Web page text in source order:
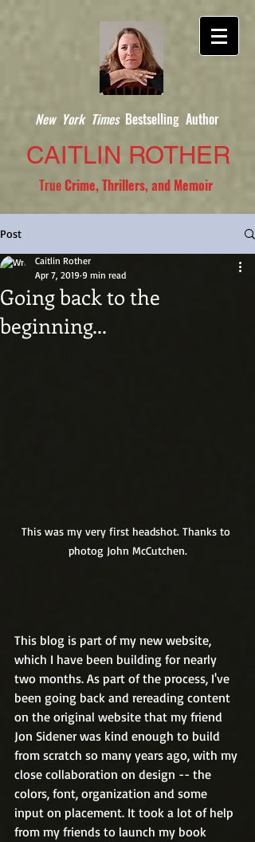
New York TimesBestselling Author
CAITLIN ROTHER
TrueCrime, Thrillers, and Memoir
Post
Going back to the
beginning...
Caitlin Rother
Apr 7, 2019 9 min read
This was my very first headshot. Thanks to
photog John McCutchen.
This blog is part of my new website,
which I have been building for nearly
two months. As part of the process, I've
been going back and rereading content
on the original website that my friend
Jon Sidener was kind enough to build
from scratch so many years ago, with my
close collaboration on design -- the
colors, font, organization and some
input on placement. It took a lot of help
from my friends to launch my book